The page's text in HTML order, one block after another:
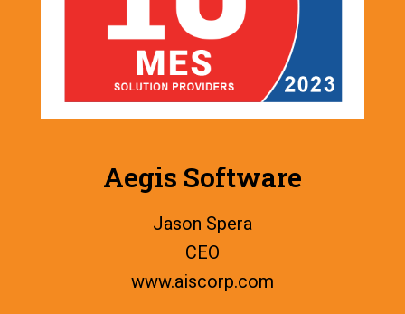
Aegis Software
Jason Spera
CEO
www.aiscorp.com